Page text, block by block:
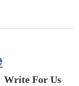
Write For Us